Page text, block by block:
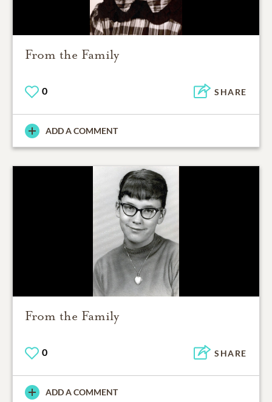
From the Family
0 SHARE
ADD A COMMENT
From the Family
0 SHARE
ADD A COMMENT